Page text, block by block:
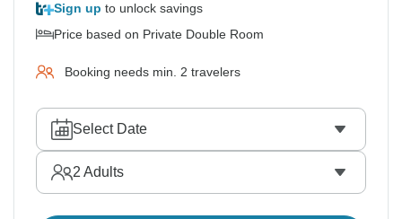
Sign up to unlock savings
Price based on Private Double Room
Booking needs min. 2 travelers
Select Date
2 Adults